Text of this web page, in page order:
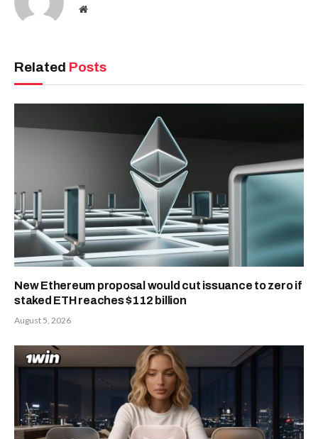
Website
Related Posts
New Ethereum proposal would cut issuance to zero if
staked ETH reaches $112 billion
August 5, 2026